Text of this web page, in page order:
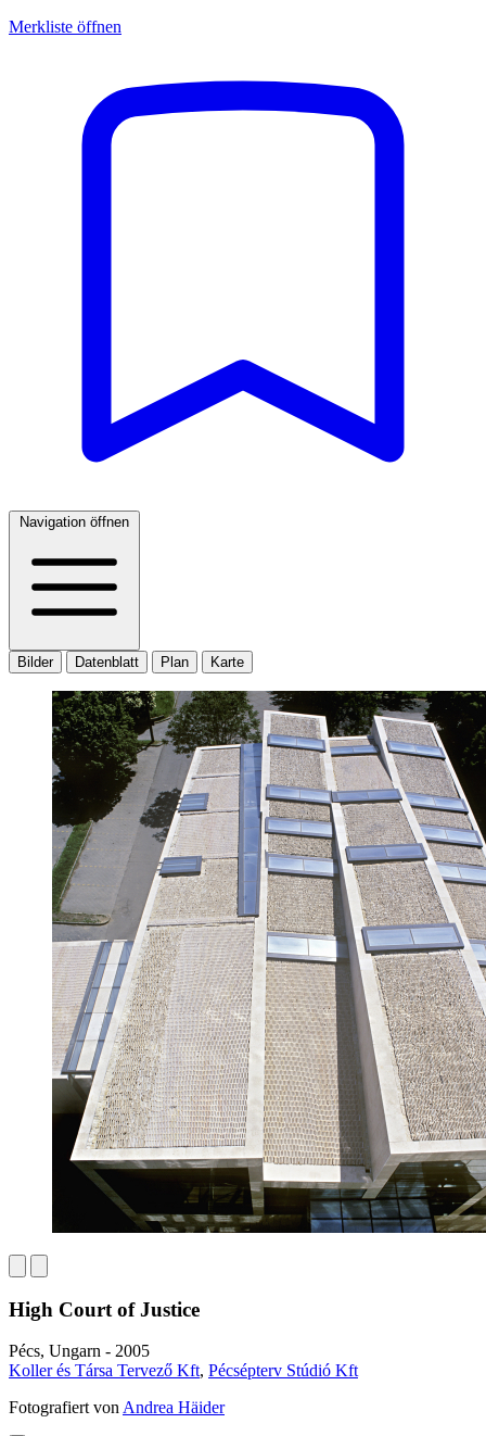
Merkliste öffnen
Navigation öffnen
Bilder Datenblatt Plan Karte
High Court of Justice
Pécs, Ungarn - 2005
Koller és Társa Tervező Kft, Pécsépterv Stúdió Kft
Fotografiert vonAndrea Häider